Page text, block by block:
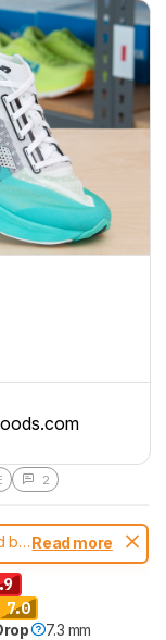
2
by Read more
7.0
7.3 mm